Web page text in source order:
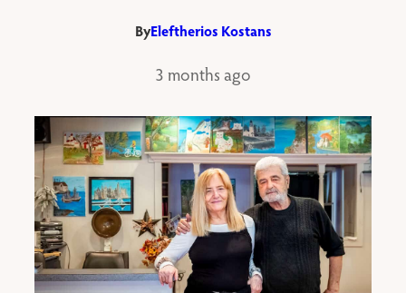
ByEleftherios Kostans
3 months ago